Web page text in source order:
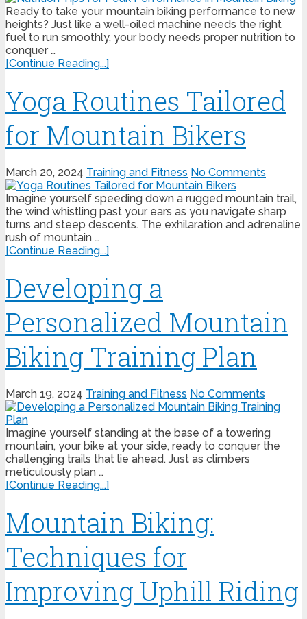
Ready to take your mountain biking performance to new
heights? Just like a well-oiled machine needs the right
fuel to run smoothly, your body needs proper nutrition to
conquer …
[Continue Reading...]
Yoga Routines Tailored
for Mountain Bikers
March 20, 2024 Training and Fitness No Comments
Imagine yourself speeding down a rugged mountain trail,
the wind whistling past your ears as you navigate sharp
turns and steep descents. The exhilaration and adrenaline
rush of mountain …
[Continue Reading...]
Developing a
Personalized Mountain
Biking Training Plan
March 19, 2024 Training and Fitness No Comments
Imagine yourself standing at the base of a towering
mountain, your bike at your side, ready to conquer the
challenging trails that lie ahead. Just as climbers
meticulously plan …
[Continue Reading...]
Mountain Biking:
Techniques for
Improving Uphill Riding